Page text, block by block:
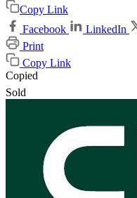
Copy Link
Facebook
LinkedIn
Print
Copy Link
Copied
Sold